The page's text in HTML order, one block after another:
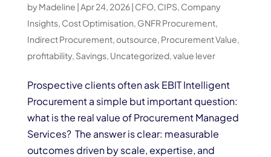
by Madeline | Apr 24, 2026| CFO, CIPS Company
Insights, Cost Optimisation GNFR Procurement,
Indirect Procurement, outsource Procurement Value
profitability, Savings, Uncategorized, value lever
Prospective clients often ask EBIT Intelligent
Procurement a simple but important question:
what is the real value of Procurement Managed
Services? The answer is clear: measurable
outcomes driven by scale, expertise, and